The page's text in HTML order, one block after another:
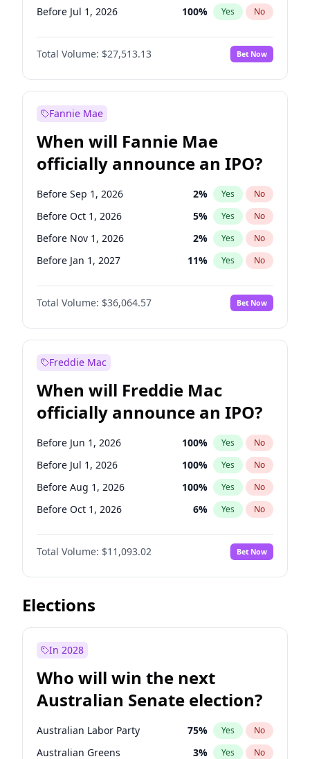
Before Jul 1, 2026 100% Yes No
Before Apr 1, 2027 72%
Before Oct 1, 2027 No
Before Jan 1, 2028 93% Yes No
Total Volume: $27,513.13 Bet Now
Fannie Mae
When will Fannie Mae
officially announce an IPO?
Before Sep 1, 2026 2% Yes No
Before Oct 1, 2026 5% Yes No
Before Nov 1, 2026 2% Yes No
Before Jan 1, 2027 11% Yes No
Before Jun 1, 2027 34%
Before Aug 1, 2026 No
Before Dec 1, 2026 9% Yes No
Before Jun 1, 2026
Before Apr 1, 2027 18% Yes
Before Feb 1, 2027 13 % Yes No
Before Mar 1, 2027 15% Yes No
Before May 1, 2027 22% Yes No
Total Volume: $36,064.57 Bet Now
Freddie Mac
When will Freddie Mac
officially announce an IPO?
Before Jun 1, 2026 100% Yes No
Before Jul 1, 2026 100% Yes No
Before Aug 1, 2026 100% Yes No
Before Oct 1, 2026 6% Yes No
Before Nov 1, 2026 7%
Before Dec 1, 2026 No
Before Jan 1, 2027 4% Yes No
Before Feb 1, 2027
Before Apr 1, 2027
Before Jun 1, 2027 16%
Before Sep 1, 2026 5% Yes No
Total Volume: $11,093.02 Bet Now
Elections
In 2028
Who will win the next
Australian Senate election?
Australian Labor Party 75% Yes No
Australian Greens 3% Yes No